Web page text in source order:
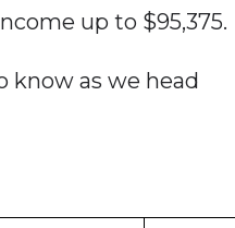
up to $95,375.
know as we head